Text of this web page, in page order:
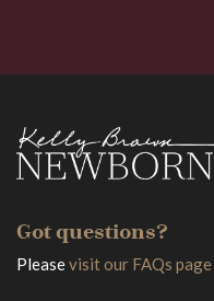
Got questions?
Pleasevisit our FAQs page